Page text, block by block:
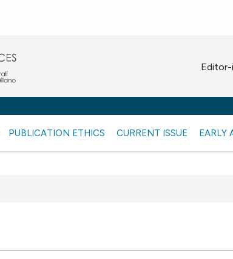
PUBLICATION ETHICS CURRENT ISSUE EARLY
Editor-